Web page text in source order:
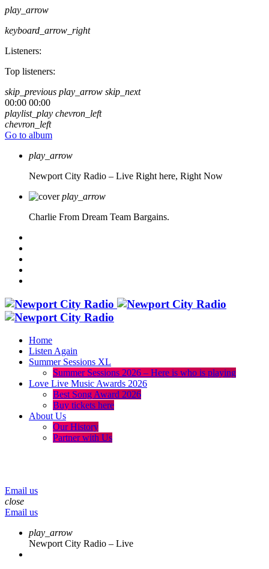
play_arrow
keyboard_arrow_right
Listeners:
Top listeners:
skip_previous play_arrow skip_next
00:00 00:00
playlist_play chevron_left
chevron_left
Go to album
play_arrow
Newport City Radio – Live Right here, Right Now
play_arrow
Charlie From Dream Team Bargains.
Home
Listen Again
Summer Sessions XL
Summer Sessions 2026 – Here is who is playing
Love Live Music Awards 2026
Best Song Award 2026
Buy tickets here
About Us
Our History
Partner with Us
Email us
close
Email us
play_arrow
Newport City Radio – Live